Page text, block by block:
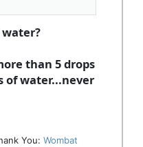
water?
than 5 drops
of water...never
You: Wombat